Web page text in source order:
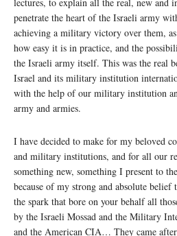
penetrate the heart of the Israeli army
achieving a military victory over them,
how easy it is in practice, and the
the Israeli army itself. This was the real
Israel and its military institution
with the help of our military institution
army and armies.
I have decided to make for my beloved
and military institutions, and for all our
something new, something I present to
because of my strong and absolute
the spark that bore on your behalf all
by the Israeli Mossad and the Military
and the American CIA… They came